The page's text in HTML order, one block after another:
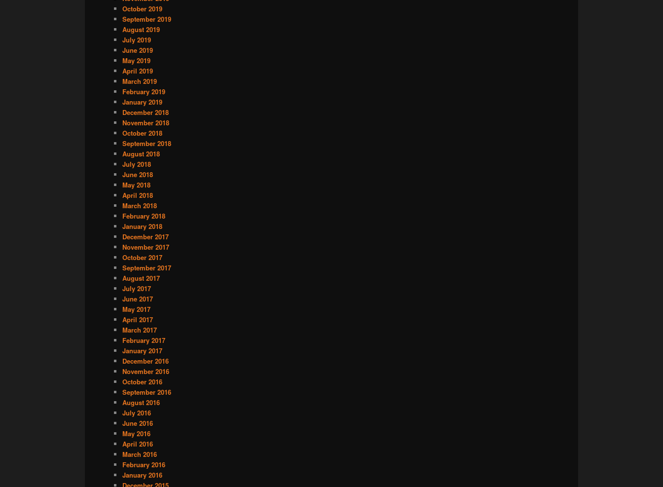
October 2019
September 2019
August 2019
July 2019
June 2019
May 2019
April 2019
March 2019
February 2019
January 2019
December 2018
November 2018
October 2018
September 2018
August 2018
July 2018
June 2018
May 2018
April 2018
March 2018
February 2018
January 2018
December 2017
November 2017
October 2017
September 2017
August 2017
July 2017
June 2017
May 2017
April 2017
March 2017
February 2017
January 2017
December 2016
November 2016
October 2016
September 2016
August 2016
July 2016
June 2016
May 2016
April 2016
March 2016
February 2016
January 2016